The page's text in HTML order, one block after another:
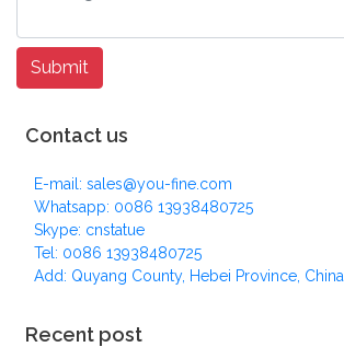
Contact us
E-mail: sales@you-fine.com
Whatsapp: 0086 13938480725
Skype: cnstatue
Tel: 0086 13938480725
Add: Quyang County, Hebei Province, China.
Recent post